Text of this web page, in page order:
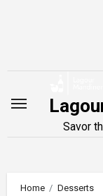
Savor
Home
Desserts